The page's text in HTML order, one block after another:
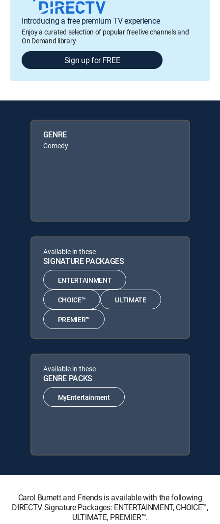
Introducing a free premium TV experience
Enjoy a curated selection of popular free live channels and
On Demand library
Sign up for FREE
GENRE
Comedy
Available in these
SIGNATURE PACKAGES
ENTERTAINMENT
CHOICE™ ULTIMATE
PREMIER™
Available in these
GENRE PACKS
MyEntertainment
Carol Burnett and Friends is available with the following
DIRECTV Signature Packages: ENTERTAINMENT, CHOICE™,
ULTIMATE, PREMIER™.